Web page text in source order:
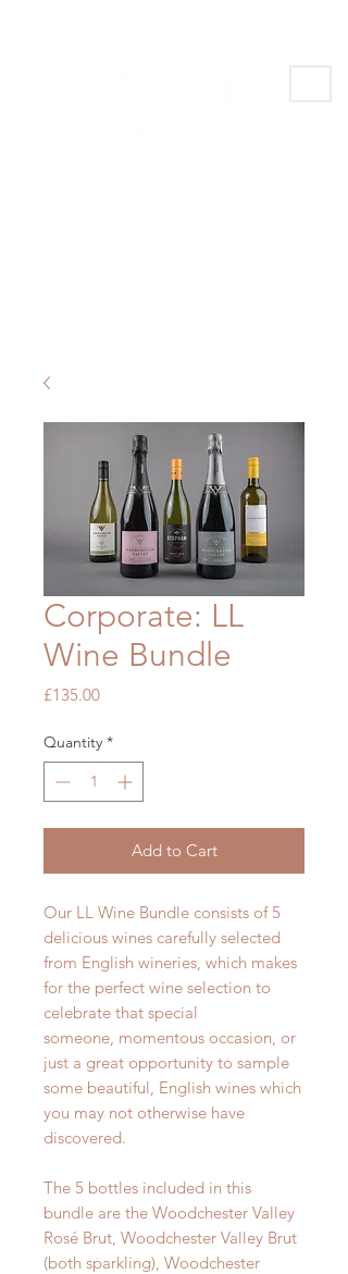
Corporate: LL
Wine Bundle
£135.00Price
Quantity *
Add to Cart
Our LL Wine Bundle consists of 5
delicious wines carefully selected
from English wineries, which makes
for the perfect wine selection to
celebrate that special
someone, momentous occasion, or
just a great opportunity to sample
some beautiful, English wines which
you may not otherwise have
discovered.
The 5 bottles included in this
bundle are the Woodchester Valley
Rosé Brut, Woodchester Valley Brut
(both sparkling), Woodchester